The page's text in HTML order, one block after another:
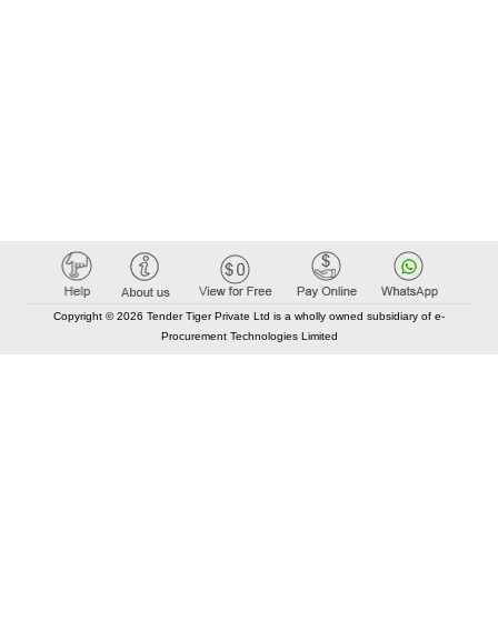
Copyright © 2026 Tender Tiger Private Ltd is a wholly owned subsidiary of e-
Procurement Technologies Limited